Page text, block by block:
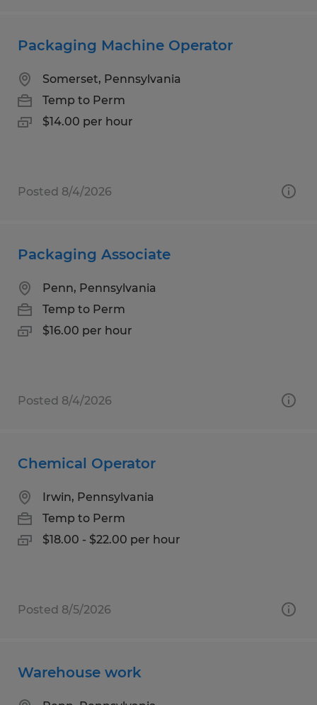
Packaging Machine Operator
Somerset, Pennsylvania
Temp to Perm
$14.00 per hour
Posted 8/4/2026
Packaging Associate
Penn, Pennsylvania
Temp to Perm
$16.00 per hour
Posted 8/4/2026
Chemical Operator
Irwin, Pennsylvania
Temp to Perm
$18.00 - $22.00 per hour
Posted 8/5/2026
Warehouse work